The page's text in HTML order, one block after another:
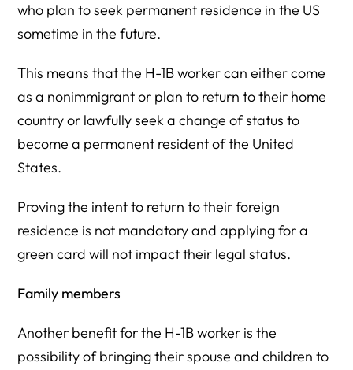
who plan to seek permanent residence in the US
sometime in the future.
This means that the H-1B worker can either come
as a nonimmigrant or plan to return to their home
country or lawfully seek a change of status to
become a permanent resident of the United
States.
Proving the intent to return to their foreign
residence is not mandatory and applying for a
green card will not impact their legal status.
Family members
Another benefit for the H-1B worker is the
possibility of bringing their spouse and children to